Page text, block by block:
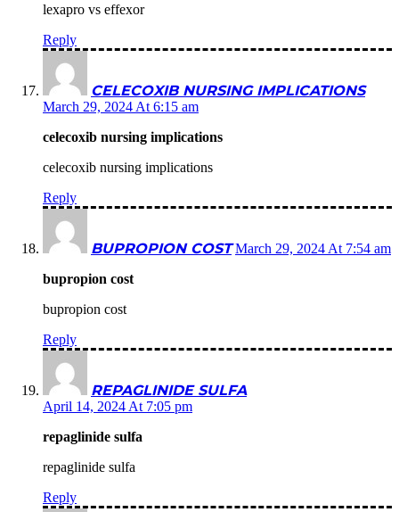
lexapro vs effexor
Reply
CELECOXIB NURSING IMPLICATIONS
March 29, 2024 At 6:15 am
celecoxib nursing implications
celecoxib nursing implications
Reply
BUPROPION COST March 29, 2024 At 7:54 am
bupropion cost
bupropion cost
Reply
REPAGLINIDE SULFA
April 14, 2024 At 7:05 pm
repaglinide sulfa
repaglinide sulfa
Reply